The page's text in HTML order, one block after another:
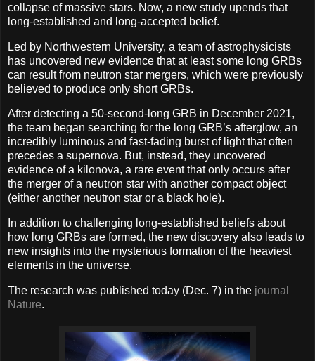
collapse of massive stars. Now, a new study upends that
long-established and long-accepted belief.
Led by Northwestern University, a team of astrophysicists
has uncovered new evidence that at least some long GRBs
can result from neutron star mergers, which were previously
believed to produce only short GRBs.
After detecting a 50-second-long GRB in December 2021,
the team began searching for the long GRB’s afterglow, an
incredibly luminous and fast-fading burst of light that often
precedes a supernova. But, instead, they uncovered
evidence of a kilonova, a rare event that only occurs after
the merger of a neutron star with another compact object
(either another neutron star or a black hole).
In addition to challenging long-established beliefs about
how long GRBs are formed, the new discovery also leads to
new insights into the mysterious formation of the heaviest
elements in the universe.
The research was published today (Dec. 7) in the journal
Nature.